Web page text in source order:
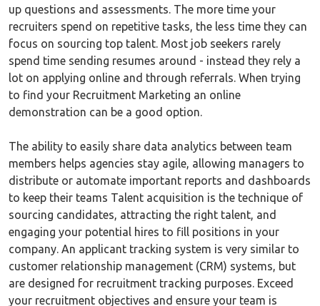
up questions and assessments. The more time your
recruiters spend on repetitive tasks, the less time they can
focus on sourcing top talent. Most job seekers rarely
spend time sending resumes around - instead they rely a
lot on applying online and through referrals. When trying
to find your Recruitment Marketing an online
demonstration can be a good option.
The ability to easily share data analytics between team
members helps agencies stay agile, allowing managers to
distribute or automate important reports and dashboards
to keep their teams Talent acquisition is the technique of
sourcing candidates, attracting the right talent, and
engaging your potential hires to fill positions in your
company. An applicant tracking system is very similar to
customer relationship management (CRM) systems, but
are designed for recruitment tracking purposes. Exceed
your recruitment objectives and ensure your team is